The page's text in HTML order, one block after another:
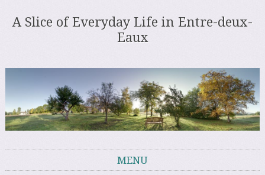
A Slice of Everyday Life in Entre-deux-
Eaux
MENU